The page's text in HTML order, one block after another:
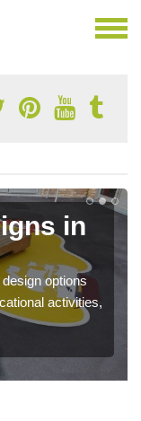
in
options
activities,